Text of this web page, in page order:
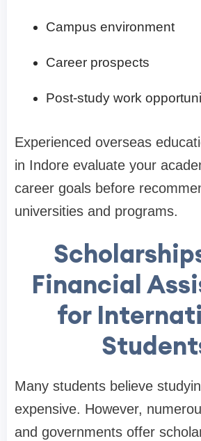
Campus environment
Career prospects
Post-study work
Experienced overseas
in Indore evaluate your
career goals before
universities and programs.
Financial
for
Many students believe
expensive. However,
and governments offer